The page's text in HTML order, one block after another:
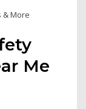
& More
Me